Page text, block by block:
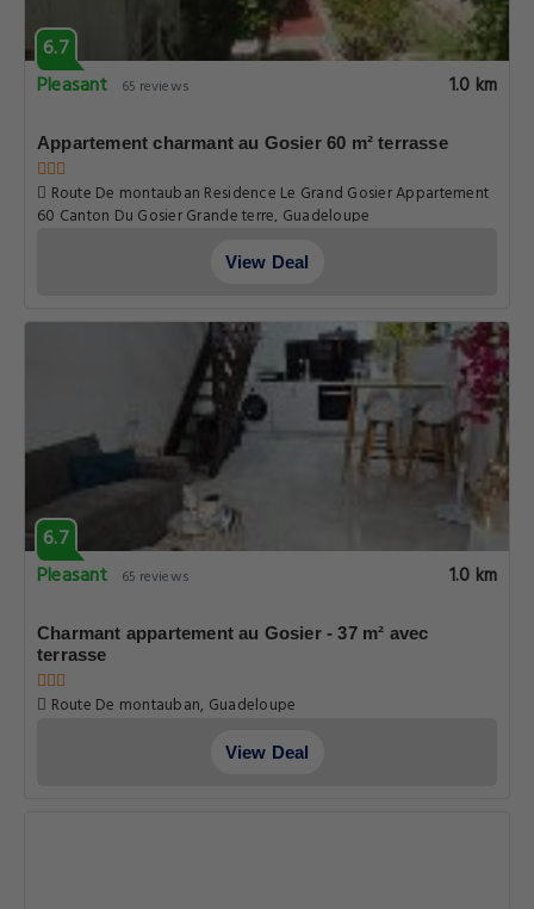
6.7
Pleasant
65 reviews 1.0 km
Appartement charmant au Gosier 60 m² terrasse
Route De montauban Residence Le Grand Gosier Appartement
60 Canton Du Gosier Grande terre, Guadeloupe
View Deal
6.7
Pleasant
65 reviews 1.0 km
Charmant appartement au Gosier - 37 m² avec
terrasse
Route De montauban, Guadeloupe
View Deal